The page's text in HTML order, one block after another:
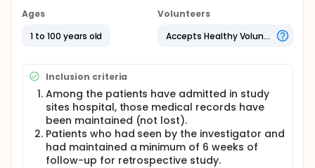
problem with a significant negative impact on an
individual's overall health and even survival. The
cause, severity, and temporal distribution of
maxillofacial trauma can assist in establishing
treatment and prevention of these injuries. Also
understanding maxillofacial trauma helps to
evaluate the behaviour patterns of people in
different countries and to establish effective
prevention and treatment strategies.
To this end, numerous studies have been carried out
to explore the epidemiological features of
maxillofacial fractures in different population
Ages
1 to 100 years old
Volunteers
Accepts Healthy Volunteers
Inclusion criteria
Among the patients have admitted in study
sites hospital, those medical records have
been maintained (not lost).
Patients who had seen by the investigator and
had maintained a minimum of 6 weeks of
follow-up for retrospective study.